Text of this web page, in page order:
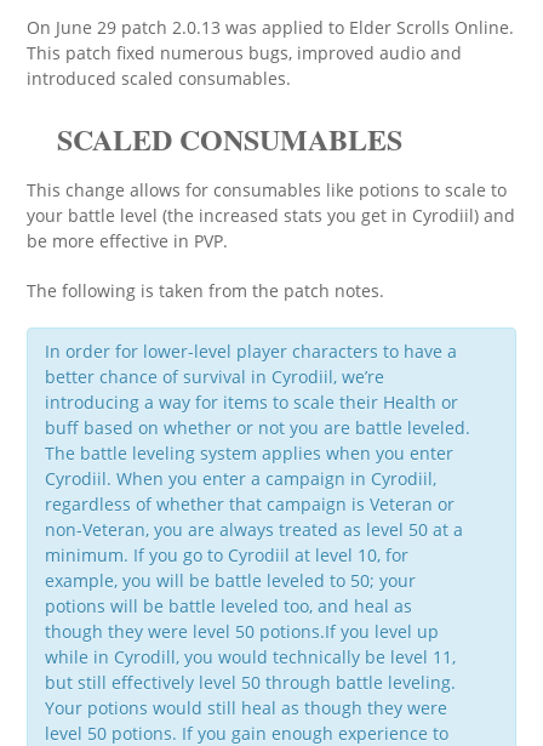
On June 29 patch 2.0.13 was applied to Elder Scrolls Online.
This patch fixed numerous bugs, improved audio and
introduced scaled consumables.
SCALED CONSUMABLES
This change allows for consumables like potions to scale to
your battle level (the increased stats you get in Cyrodiil) and
be more effective in PVP.
The following is taken from the patch notes.
In order for lower-level player characters to have a
better chance of survival in Cyrodiil, we’re
introducing a way for items to scale their Health or
buff based on whether or not you are battle leveled.
The battle leveling system applies when you enter
Cyrodiil. When you enter a campaign in Cyrodiil,
regardless of whether that campaign is Veteran or
non-Veteran, you are always treated as level 50 at a
minimum. If you go to Cyrodiil at level 10, for
example, you will be battle leveled to 50; your
potions will be battle leveled too, and heal as
though they were level 50 potions.If you level up
while in Cyrodill, you would technically be level 11,
but still effectively level 50 through battle leveling.
Your potions would still heal as though they were
level 50 potions. If you gain enough experience to